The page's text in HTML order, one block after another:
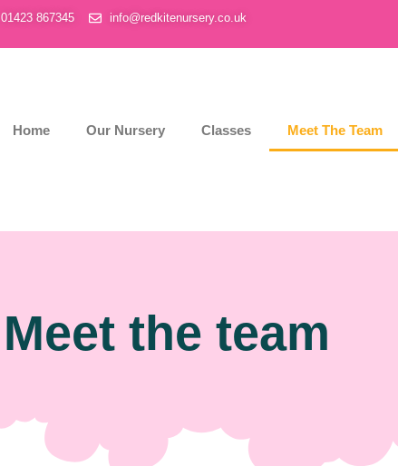
01423 867345 info@redkitenursery.co.uk
Home Our Nursery Classes Meet The Team
Meet the team